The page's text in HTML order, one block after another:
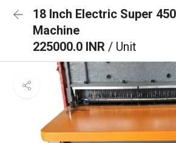
18 Inch Electric Super
Machine
225000.0 INR / Unit